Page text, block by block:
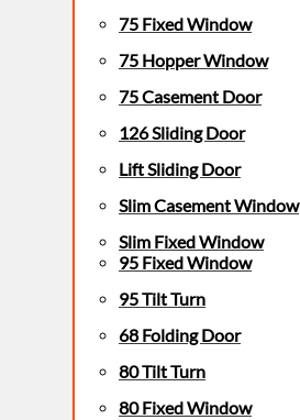
75 Fixed Window
75 Hopper Window
75 Casement Door
126 Sliding Door
Lift Sliding Door
Slim Casement Window
Slim Fixed Window
95 Fixed Window
95 Tilt Turn
68 Folding Door
80 Tilt Turn
80 Fixed Window